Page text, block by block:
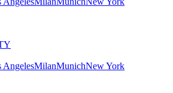
AngelesMilanMunichNew York